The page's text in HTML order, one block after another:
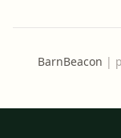
BarnBeacon |